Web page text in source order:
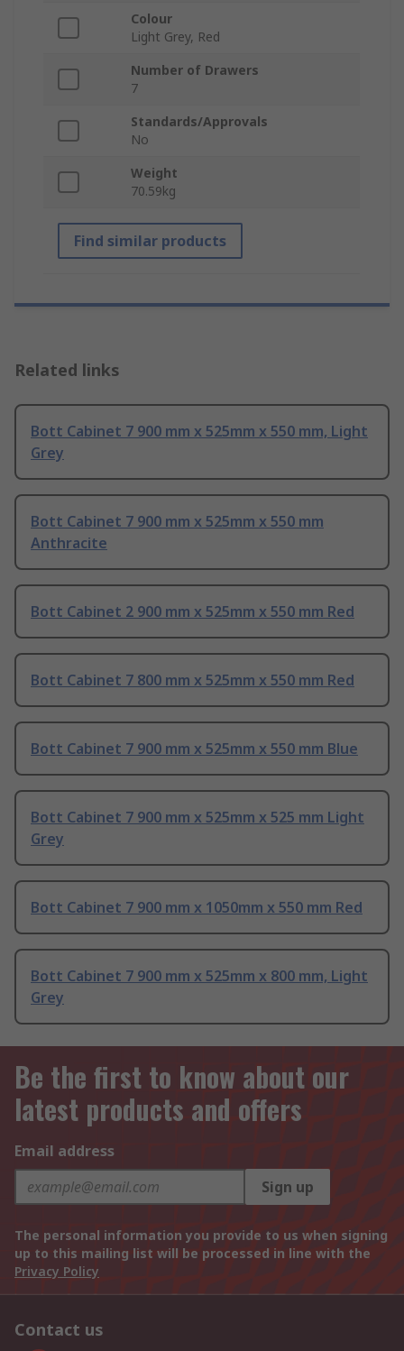
Colour
Light Grey, Red
Number of Drawers
7
Standards/Approvals
No
Weight
70.59kg
Find similar products
Related links
Bott Cabinet 7 900 mm x 525mm x 550 mm, Light
Grey
Bott Cabinet 7 900 mm x 525mm x 550 mm
Anthracite
Bott Cabinet 2 900 mm x 525mm x 550 mm Red
Bott Cabinet 7 800 mm x 525mm x 550 mm Red
Bott Cabinet 7 900 mm x 525mm x 550 mm Blue
Bott Cabinet 7 900 mm x 525mm x 525 mm Light
Grey
Bott Cabinet 7 900 mm x 1050mm x 550 mm Red
Bott Cabinet 7 900 mm x 525mm x 800 mm, Light
Grey
Be the first to know about our
latest products and offers
Email address
Sign up
The personal information you provide to us when signing
up to this mailing list will be processed in line with the
Privacy Policy
Contact us